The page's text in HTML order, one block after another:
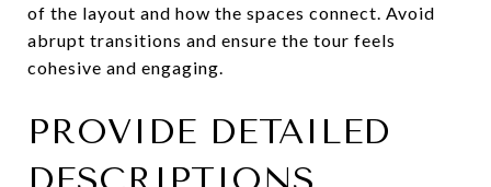
of the layout and how the spaces connect. Avoid
abrupt transitions and ensure the tour feels
cohesive and engaging.
PROVIDE DETAILED